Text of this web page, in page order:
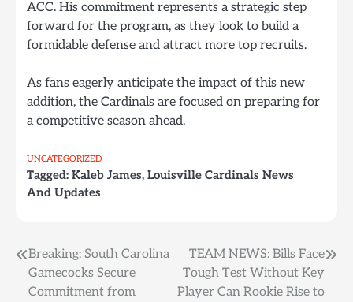
ACC. His commitment represents a strategic step
forward for the program, as they look to build a
formidable defense and attract more top recruits.
As fans eagerly anticipate the impact of this new
addition, the Cardinals are focused on preparing for
a competitive season ahead.
UNCATEGORIZED
Tagged: Kaleb James, Louisville Cardinals News
And Updates
Post
navigation
Breaking: South Carolina
Gamecocks Secure
Commitment from
TEAM NEWS: Bills Face
Tough Test Without Key
Player Can Rookie Rise to